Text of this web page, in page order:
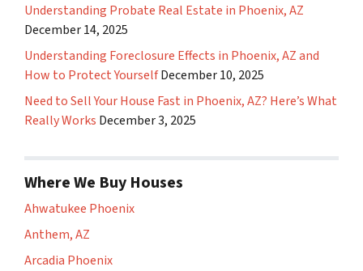
Understanding Probate Real Estate in Phoenix, AZ
December 14, 2025
Understanding Foreclosure Effects in Phoenix, AZ and
How to Protect YourselfDecember 10, 2025
Need to Sell Your House Fast in Phoenix, AZ? Here’s What
Really Works December 3, 2025
Where We Buy Houses
Ahwatukee Phoenix
Anthem, AZ
Arcadia Phoenix